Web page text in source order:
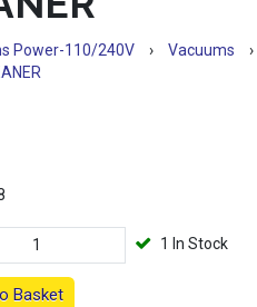
Power-110/240V › Vacuums
›
1 In Stock
Basket